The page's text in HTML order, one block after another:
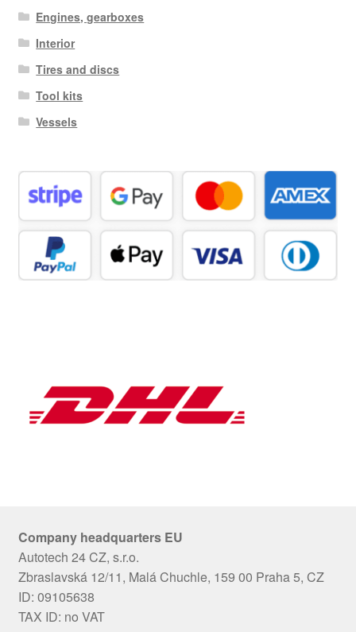
Engines, gearboxes
Interior
Tires and discs
Tool kits
Vessels
Company headquarters EU
Autotech 24 CZ, s.r.o.
Zbraslavská 12/11, Malá Chuchle, 159 00 Praha 5, CZ
ID: 09105638
TAX ID: no VAT